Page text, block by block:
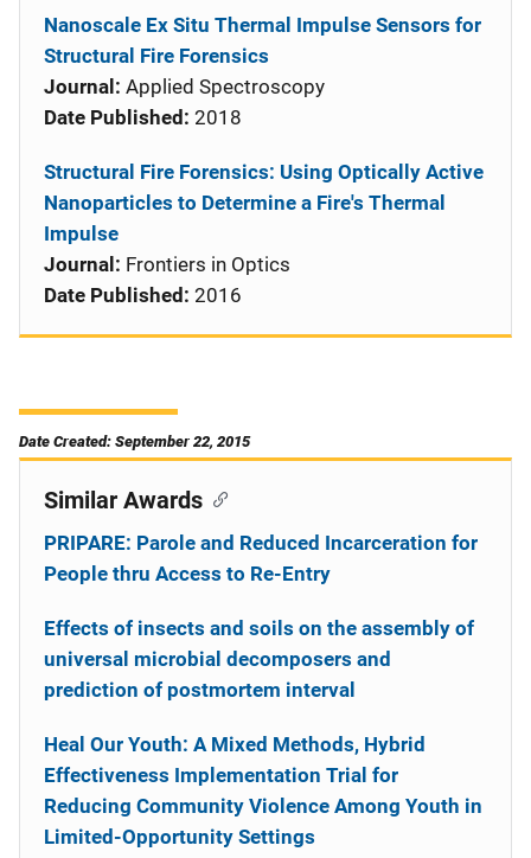
Nanoscale Ex Situ Thermal Impulse Sensors for
Structural Fire Forensics
Journal: Applied Spectroscopy
Date Published: 2018
Structural Fire Forensics: Using Optically Active
Nanoparticles to Determine a Fire's Thermal
Impulse
Journal: Frontiers in Optics
Date Published: 2016
Date Created: September 22, 2015
Similar Awards
PRIPARE: Parole and Reduced Incarceration for
People thru Access to Re-Entry
Effects of insects and soils on the assembly of
universal microbial decomposers and
prediction of postmortem interval
Heal Our Youth: A Mixed Methods, Hybrid
Effectiveness Implementation Trial for
Reducing Community Violence Among Youth in
Limited-Opportunity Settings